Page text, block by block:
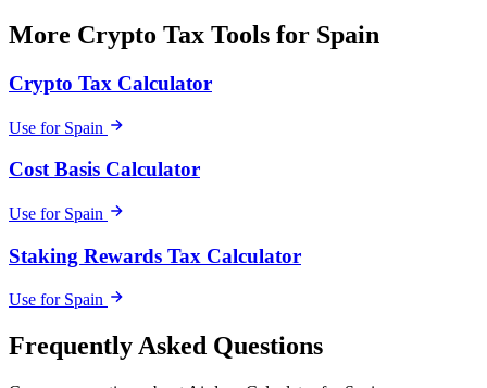
More Crypto Tax Tools for Spain
Crypto Tax Calculator
Use for Spain
Cost Basis Calculator
Use for Spain
Staking Rewards Tax Calculator
Use for Spain
Frequently Asked Questions